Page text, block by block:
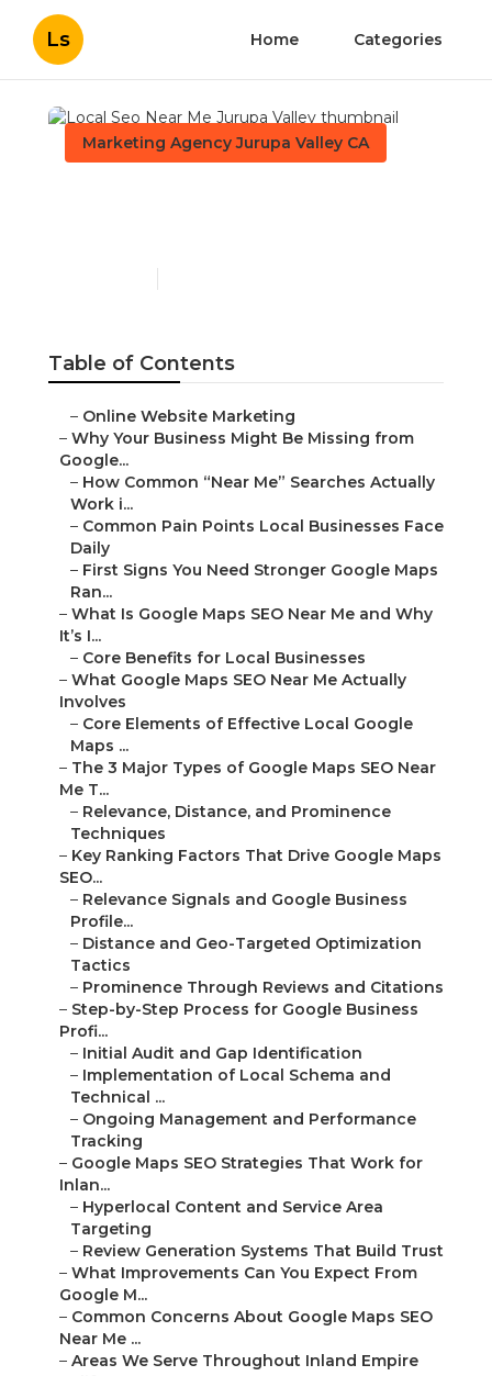
Ls Home Categories
Marketing Agency Jurupa Valley CA
Table of Contents
– Online Website Marketing
– Why Your Business Might Be Missing from
Google...
– How Common “Near Me” Searches Actually
Work i...
– Common Pain Points Local Businesses Face
Daily
– First Signs You Need Stronger Google Maps
Ran...
– What Is Google Maps SEO Near Me and Why
It’s I...
– Core Benefits for Local Businesses
– What Google Maps SEO Near Me Actually
Involves
– Core Elements of Effective Local Google
Maps ...
– The 3 Major Types of Google Maps SEO Near
Me T...
– Relevance, Distance, and Prominence
Techniques
– Key Ranking Factors That Drive Google Maps
SEO...
– Relevance Signals and Google Business
Profile...
– Distance and Geo-Targeted Optimization
Tactics
– Prominence Through Reviews and Citations
– Step-by-Step Process for Google Business
Profi...
– Initial Audit and Gap Identification
– Implementation of Local Schema and
Technical ...
– Ongoing Management and Performance
Tracking
– Google Maps SEO Strategies That Work for
Inlan...
– Hyperlocal Content and Service Area
Targeting
– Review Generation Systems That Build Trust
– What Improvements Can You Expect From
Google M...
– Common Concerns About Google Maps SEO
Near Me ...
– Areas We Serve Throughout Inland Empire